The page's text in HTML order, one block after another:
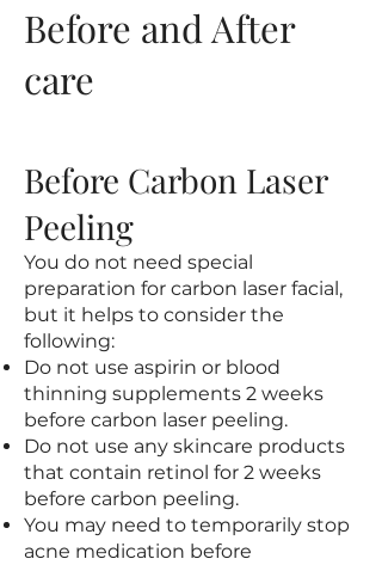
Before and After
care
Before Carbon Laser
Peeling
You do not need special
preparation for carbon laser facial,
but it helps to consider the
following:
Do not use aspirin or blood
thinning supplements 2 weeks
before carbon laser peeling.
Do not use any skincare products
that contain retinol for 2 weeks
before carbon peeling.
You may need to temporarily stop
acne medication before